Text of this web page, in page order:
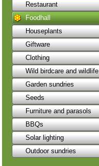
Restaurant
Foodhall
Houseplants
Giftware
Clothing
Wild birdcare and wildlife
Garden sundries
Seeds
Furniture and parasols
BBQs
Solar lighting
Outdoor sundries